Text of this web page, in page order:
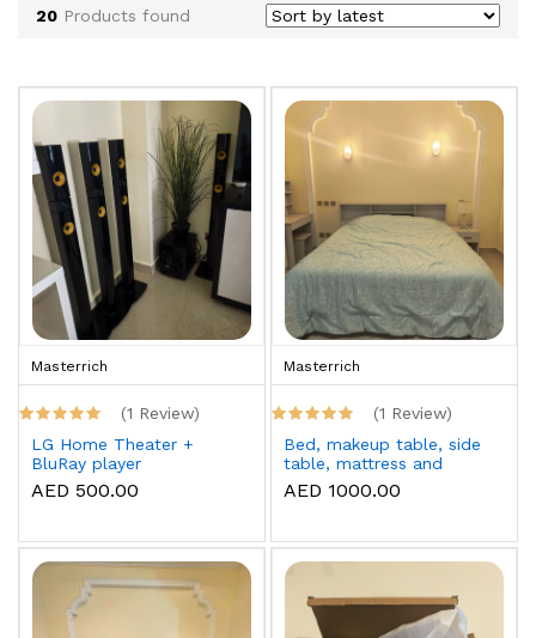
20 Products found
Masterrich
(1 Review)
LG Home Theater +
BluRay player
AED 500.00
Masterrich
(1 Review)
Bed, makeup table, side
table, mattress and
topper
AED 1000.00